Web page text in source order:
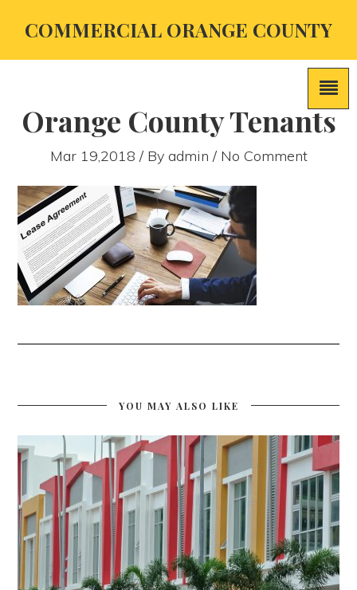
COMMERCIAL ORANGE COUNTY
Orange County Tenants
Mar 19,2018 / By admin / No Comment
YOU MAY ALSO LIKE